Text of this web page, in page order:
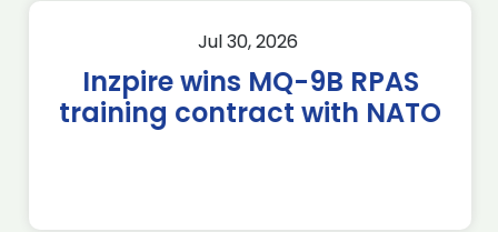
Jul 30, 2026
Inzpire wins MQ-9B RPAS
training contract with NATO